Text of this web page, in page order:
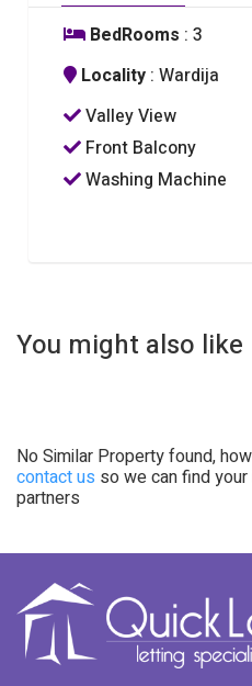
BedRooms : 3
Locality : Wardija
Valley View
Front Balcony
Washing Machine
You might also like
No Similar Property found,
contact us so we can find
partners